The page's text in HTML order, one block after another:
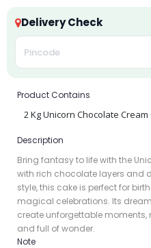
Delivery Check
Product Contains
2 Kg Unicorn Chocolate Cream
Description
Bring fantasy to life with the
with rich chocolate layers and
style, this cake is perfect for
magical celebrations. Its
create unforgettable
and full of wonder.
Note